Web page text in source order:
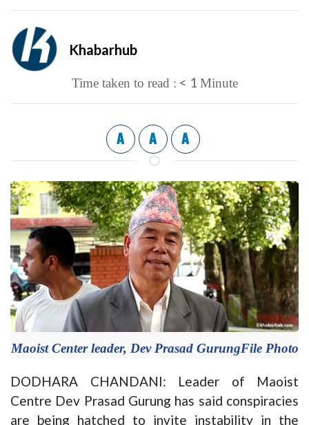
Khabarhub
Time taken to read : < 1 Minute
A A A
Maoist Center leader, Dev Prasad GurungFile Photo
DODHARA CHANDANI: Leader of Maoist
Centre Dev Prasad Gurung has said conspiracies
are being hatched to invite instability in the